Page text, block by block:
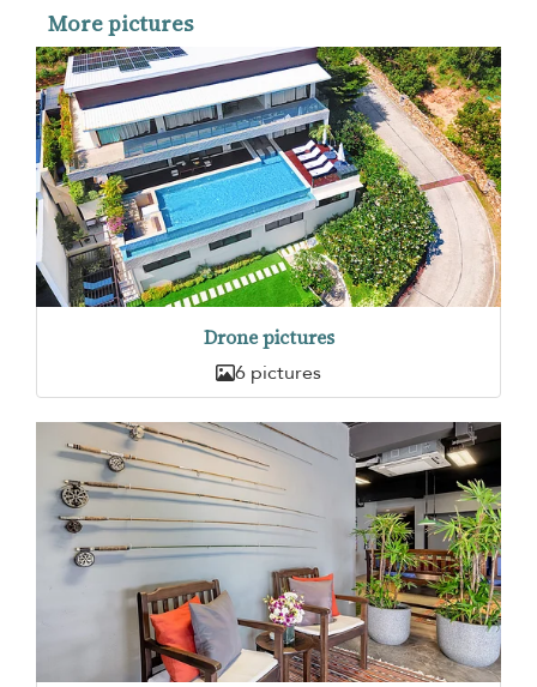
More pictures
Drone pictures
6 pictures